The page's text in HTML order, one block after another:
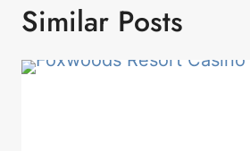
Similar Posts